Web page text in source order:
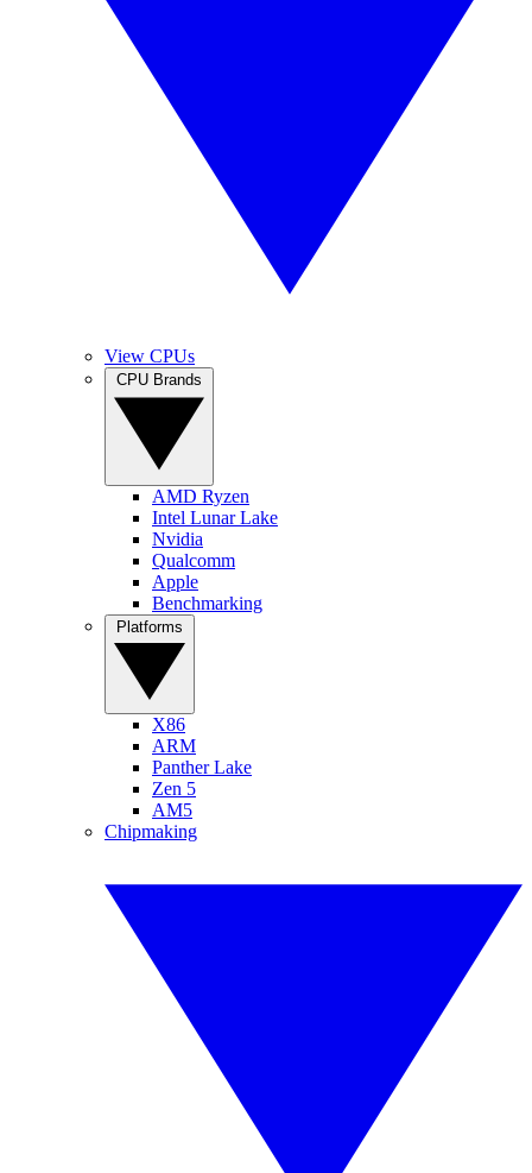
View CPUs
AMD Ryzen
Intel Lunar Lake
Nvidia
Qualcomm
Apple
Benchmarking
X86
ARM
Panther Lake
Zen 5
AM5
Chipmaking